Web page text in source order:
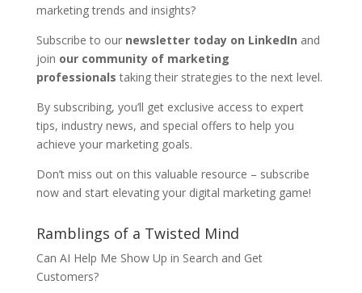
marketing trends and insights?
Subscribe to our newsletter today on LinkedIn and
join our community of marketing
professionals taking their strategies to the next level.
By subscribing, you’ll get exclusive access to expert
tips, industry news, and special offers to help you
achieve your marketing goals.
Don’t miss out on this valuable resource – subscribe
now and start elevating your digital marketing game!
Ramblings of a Twisted Mind
Can AI Help Me Show Up in Search and Get
Customers?